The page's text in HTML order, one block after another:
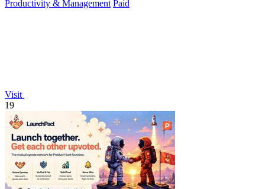
Productivity & Management Paid
Visit
19